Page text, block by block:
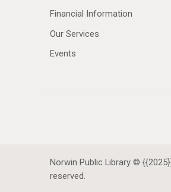
Financial Information
Our Services
Events
Norwin Public Library ©
reserved.